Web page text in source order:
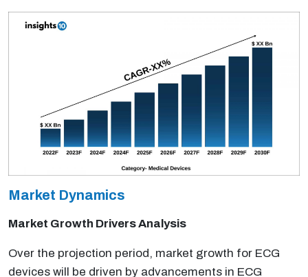
Market Dynamics
Market Growth Drivers Analysis
Over the projection period, market growth for ECG
devices will be driven by advancements in ECG